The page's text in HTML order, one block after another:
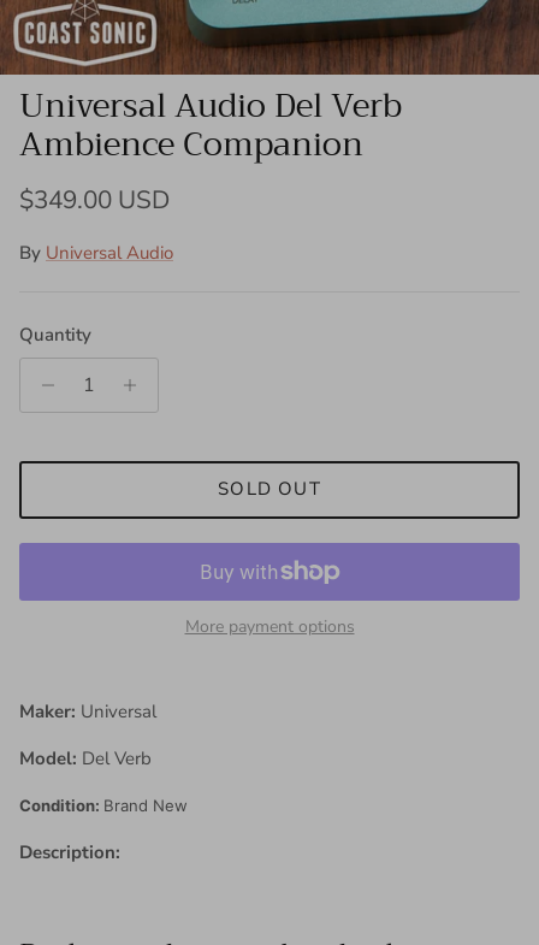
Universal Audio Del Verb
Ambience Companion
Regular price
$349.00 USD
By Universal Audio
Quantity
SOLD OUT
More payment options
Maker: Universal
Model: Del Verb
Condition: Brand New
Description: